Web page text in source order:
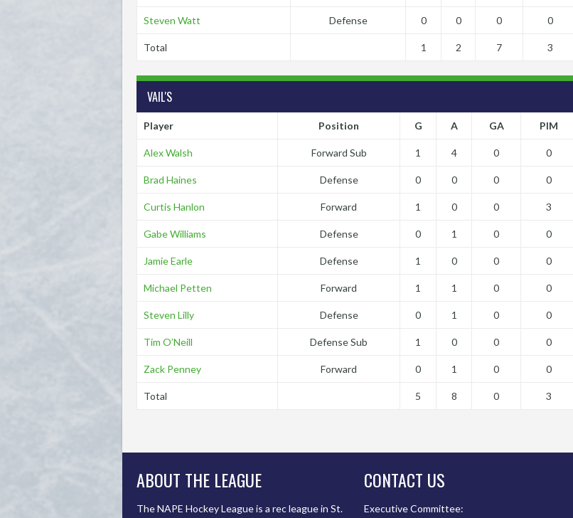
Steven Watt Defense 0 0 0 0
Total 1 2 7 3
VAIL'S
Player Position G A GA PIM
Alex Walsh Forward Sub 1 4 0 0
Brad Haines Defense 0 0 0 0
Curtis Hanlon Forward 1 0 0 3
Gabe Williams Defense 0 1 0 0
Jamie Earle Defense 1 0 0 0
Michael Petten Forward 1 1 0 0
Steven Lilly Defense 0 1 0 0
Tim O’Neill Defense Sub 1 0 0 0
Zack Penney Forward 0 1 0 0
Total 5 8 0 3
ABOUT THE LEAGUE
The NAPE Hockey League is a rec league in St.
CONTACT US
Executive Committee: